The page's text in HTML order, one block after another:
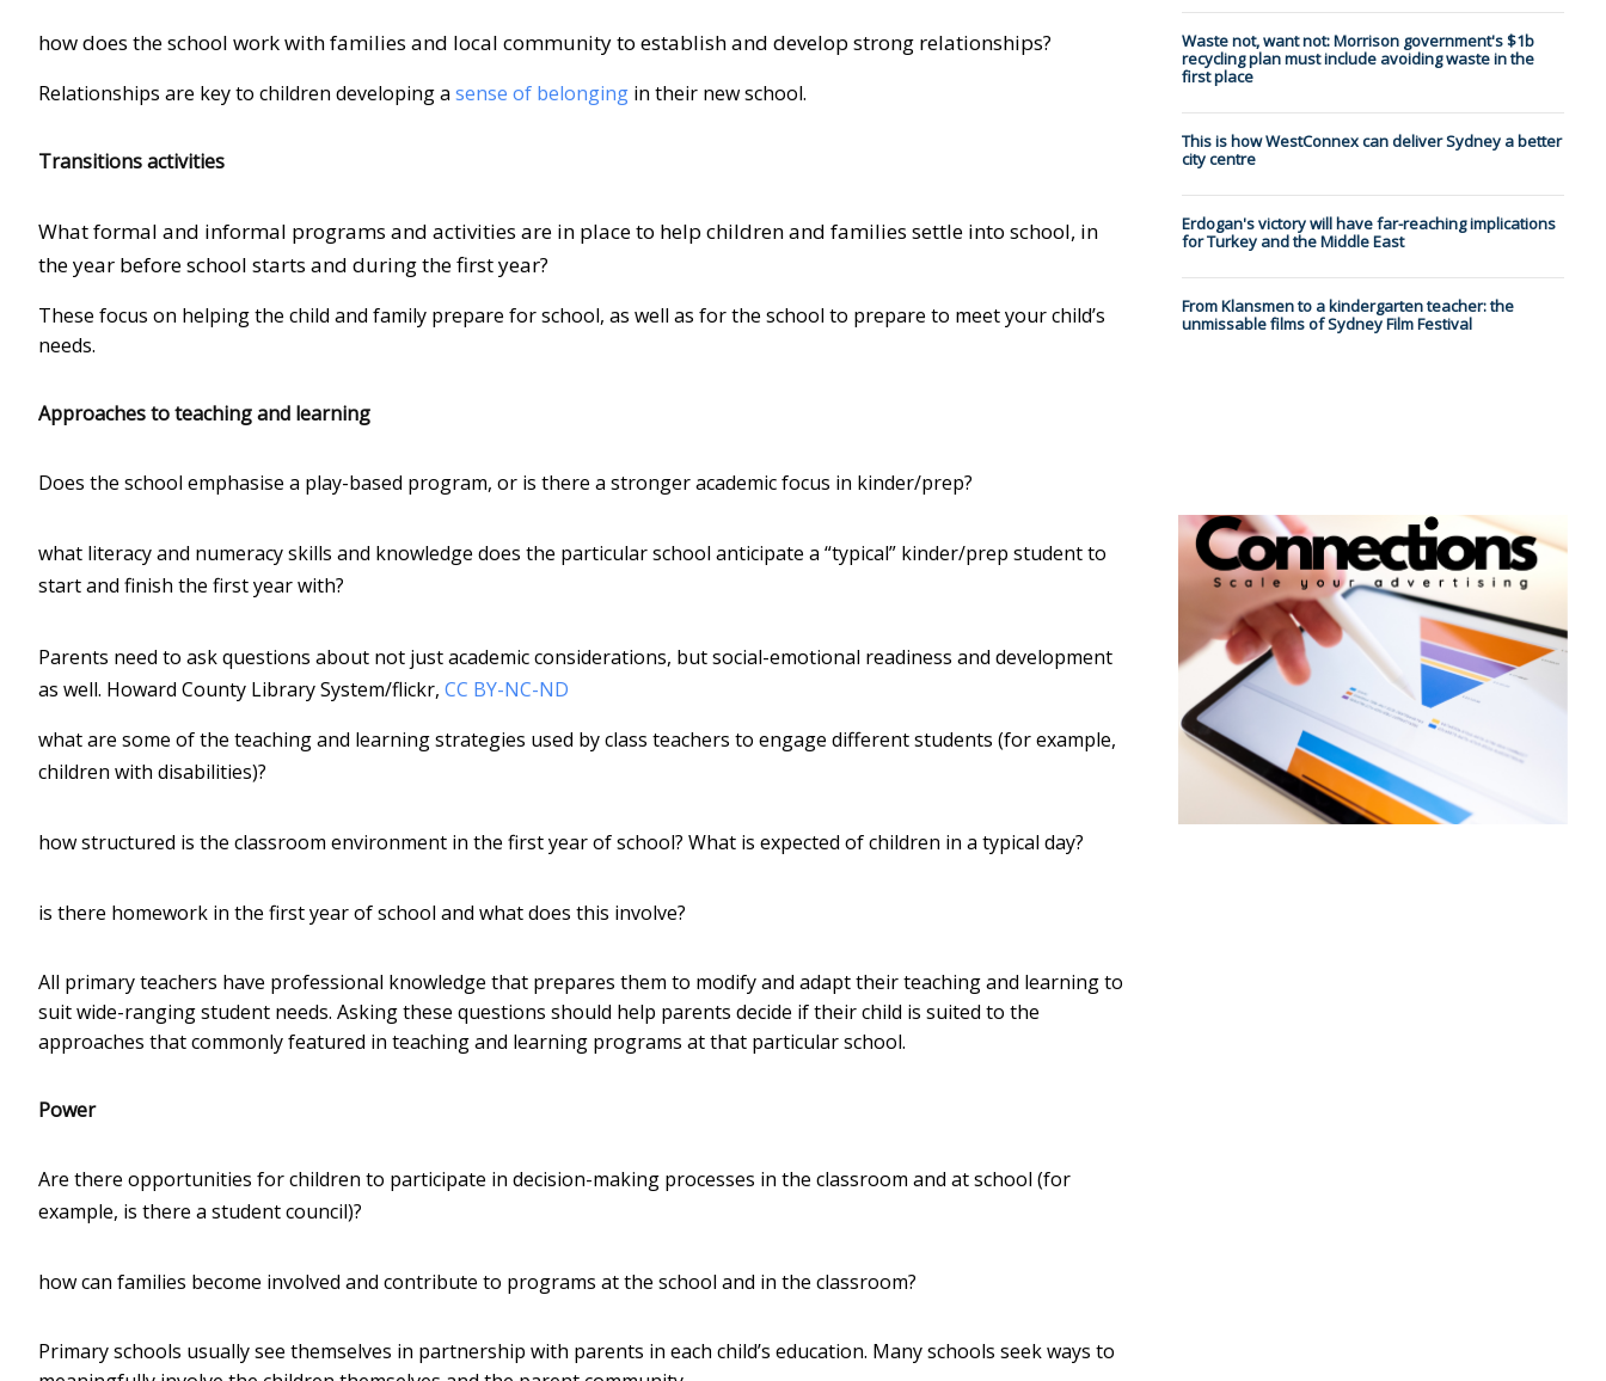
how does the school work with families and local community to establish and develop strong relationships?
Relationships are key to children developing a sense of belonging in their new school.
Transitions activities
What formal and informal programs and activities are in place to help children and families settle into school, in
the year before school starts and during the first year?
These focus on helping the child and family prepare for school, as well as for the school to prepare to meet your child’s
needs.
Approaches to teaching and learning
Does the school emphasise a play-based program, or is there a stronger academic focus in kinder/prep?
what literacy and numeracy skills and knowledge does the particular school anticipate a “typical” kinder/prep student to
start and finish the first year with?
Parents need to ask questions about not just academic considerations, but social-emotional readiness and development
as well. Howard County Library System/flickr, CC BY-NC-ND
what are some of the teaching and learning strategies used by class teachers to engage different students (for example,
children with disabilities)?
how structured is the classroom environment in the first year of school? What is expected of children in a typical day?
is there homework in the first year of school and what does this involve?
All primary teachers have professional knowledge that prepares them to modify and adapt their teaching and learning to
suit wide-ranging student needs. Asking these questions should help parents decide if their child is suited to the
approaches that commonly featured in teaching and learning programs at that particular school.
Power
Are there opportunities for children to participate in decision-making processes in the classroom and at school (for
example, is there a student council)?
how can families become involved and contribute to programs at the school and in the classroom?
Primary schools usually see themselves in partnership with parents in each child’s education. Many schools seek ways to
Waste not, want not: Morrison government's $1b
recycling plan must include avoiding waste in the
first place
This is how WestConnex can deliver Sydney a better
city centre
Erdogan's victory will have far-reaching implications
for Turkey and the Middle East
From Klansmen to a kindergarten teacher: the
unmissable films of Sydney Film Festival